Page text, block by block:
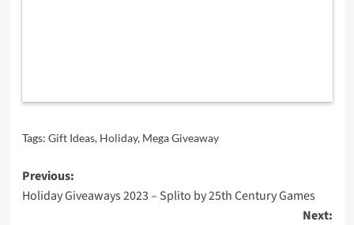
Tags: Gift Ideas, Holiday, Mega Giveaway
Post
navigation
Previous:
Holiday Giveaways 2023 – Splito by 25th Century Games
Next: